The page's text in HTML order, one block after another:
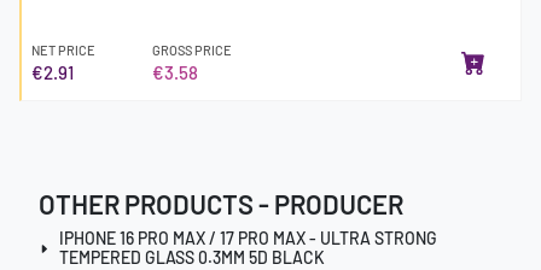
NET PRICE
€2.91
GROSS PRICE
€3.58
OTHER PRODUCTS - PRODUCER
IPHONE 16 PRO MAX / 17 PRO MAX - ULTRA STRONG
TEMPERED GLASS 0.3MM 5D BLACK